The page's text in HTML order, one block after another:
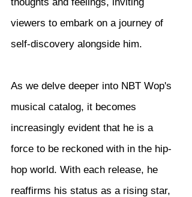
viewers to embark on a journey of
self-discovery alongside him.
As we delve deeper into NBT Wop's
musical catalog, it becomes
increasingly evident that he is a
force to be reckoned with in the hip-
hop world. With each release, he
reaffirms his status as a rising star,